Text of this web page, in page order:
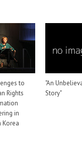
to
Rights
in
Korea
"An
Story"